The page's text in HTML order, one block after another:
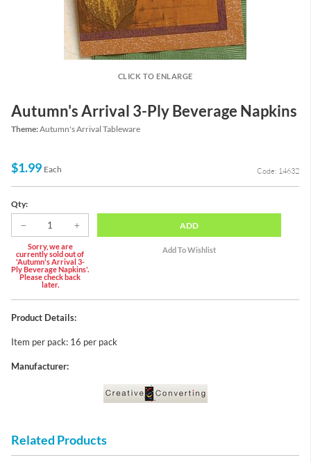
CLICK TO ENLARGE
Autumn's Arrival 3-Ply Beverage Napkins
Theme:Autumn's Arrival Tableware
$1.99 Each Code: 14632
Qty:
Sorry, we are
currently sold out of
'Autumn's Arrival 3-
Ply Beverage Napkins'.
Please check back
later.
ADD
Product Details:
Item per pack: 16 per pack
Manufacturer:
Related Products